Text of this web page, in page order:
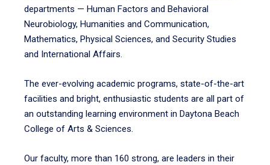
departments — Human Factors and Behavioral
Neurobiology, Humanities and Communication,
Mathematics, Physical Sciences, and Security Studies
and International Affairs.
The ever-evolving academic programs, state-of-the-art
facilities and bright, enthusiastic students are all part of
an outstanding learning environment in Daytona Beach
College of Arts & Sciences.
Our faculty, more than 160 strong, are leaders in their